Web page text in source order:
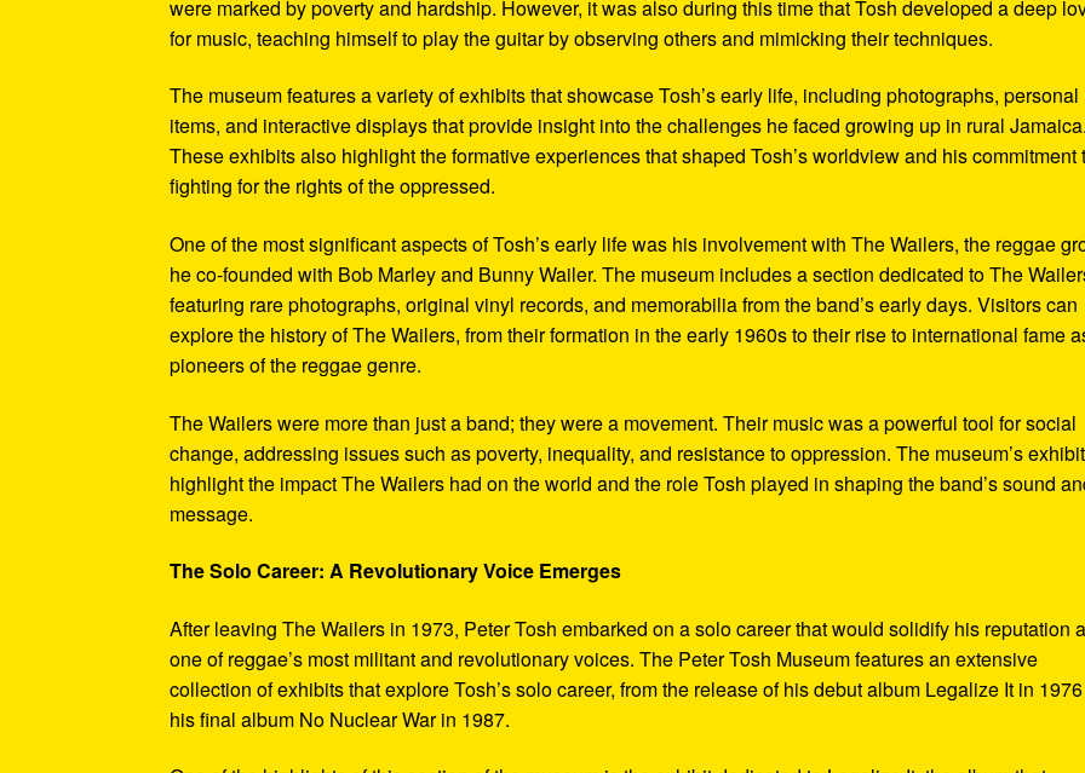
were marked by poverty and hardship. However, it was also during this time that Tosh developed a deep
for music, teaching himself to play the guitar by observing others and mimicking their techniques.
The museum features a variety of exhibits that showcase Tosh’s early life, including photographs, personal
items, and interactive displays that provide insight into the challenges he faced growing up in rural Jamaica.
These exhibits also highlight the formative experiences that shaped Tosh’s worldview and his commitment
fighting for the rights of the oppressed.
One of the most significant aspects of Tosh’s early life was his involvement with The Wailers, the reggae
he co-founded with Bob Marley and Bunny Wailer. The museum includes a section dedicated to The
featuring rare photographs, original vinyl records, and memorabilia from the band’s early days. Visitors can
explore the history of The Wailers, from their formation in the early 1960s to their rise to international fame
pioneers of the reggae genre.
The Wailers were more than just a band; they were a movement. Their music was a powerful tool for social
change, addressing issues such as poverty, inequality, and resistance to oppression. The museum’s
highlight the impact The Wailers had on the world and the role Tosh played in shaping the band’s sound
message.
The Solo Career: A Revolutionary Voice Emerges
After leaving The Wailers in 1973, Peter Tosh embarked on a solo career that would solidify his reputation
one of reggae’s most militant and revolutionary voices. The Peter Tosh Museum features an extensive
collection of exhibits that explore Tosh’s solo career, from the release of his debut album Legalize It in
his final album No Nuclear War in 1987.